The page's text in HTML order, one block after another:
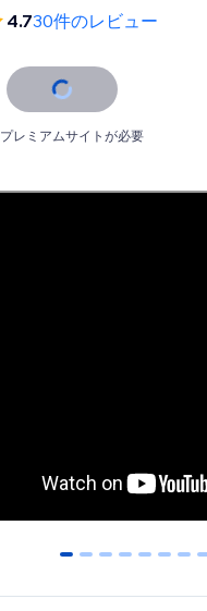
4.730件のレビュー
プレミアムサイトが必要
0 1 2 3 4 5 6 7